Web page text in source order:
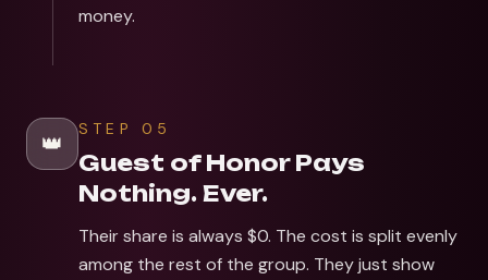
money.
👑
STEP 05
Guest of Honor Pays
Nothing. Ever.
Their share is always $0. The cost is split evenly
among the rest of the group. They just show